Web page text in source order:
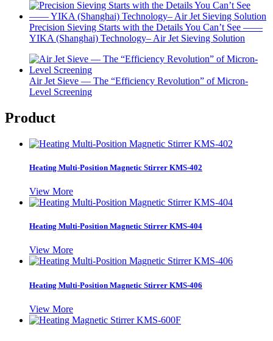
Precision Sieving Starts with the Details You Can’t See ——
YIKA (Shanghai) Technology– Air Jet Sieving Solution
Air Jet Sieve — The “Efficiency Revolution” of Micron-
Level Screening
Product
Heating Multi-Position Magnetic Stirrer KMS-402
View More
Heating Multi-Position Magnetic Stirrer KMS-404
View More
Heating Multi-Position Magnetic Stirrer KMS-406
View More